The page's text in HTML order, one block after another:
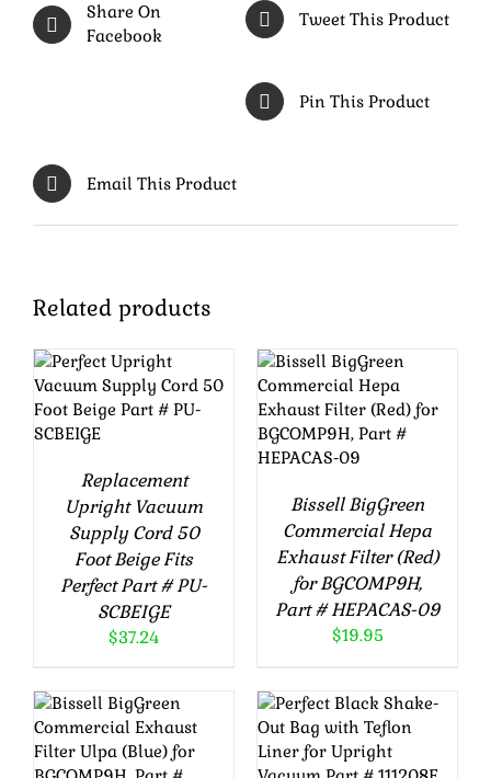
Share On
Facebook
Tweet This Product
Pin This Product
Email This Product
Related products
ADD TO CART
/
DETAILS
Replacement
Upright Vacuum
Supply Cord 50
Foot Beige Fits
Perfect Part # PU-
SCBEIGE
$37.24
ADD TO CART
/
DETAILS
Bissell BigGreen
Commercial Hepa
Exhaust Filter (Red)
for BGCOMP9H,
Part # HEPACAS-09
$19.95
ADD TO CART
/
DETAILS
ADD TO CART
/
DETAILS